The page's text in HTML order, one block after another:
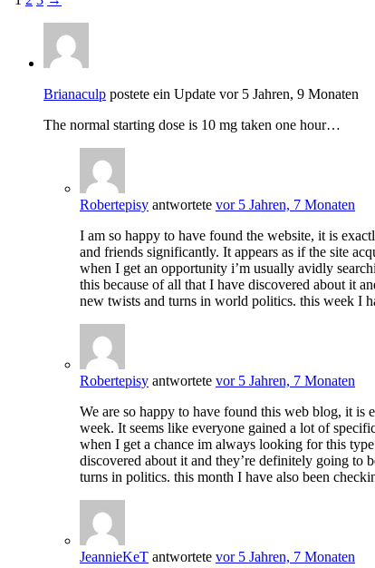
Brianaculp postete ein Update vor 5 Jahren, 9 Monaten
The normal starting dose is 10 mg taken one hour…
Robertepisy antwortete vor 5 Jahren, 7 Monaten
I am so happy to have found the website, it is
and friends significantly. It appears as if the site
when I get an opportunity i’m usually avidly
this because of all that I have discovered about it
new twists and turns in world politics. this week I
Robertepisy antwortete vor 5 Jahren, 7 Monaten
We are so happy to have found this web blog, it is
week. It seems like everyone gained a lot of
when I get a chance im always looking for this
discovered about it and they’re definitely going to
turns in politics. this month I have also been
JeannieKeT antwortete vor 5 Jahren, 7 Monaten